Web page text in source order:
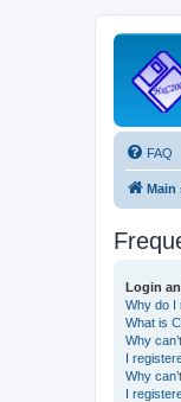
FAQ
Main
Login
Why do I
What is
Why
I
Why
I